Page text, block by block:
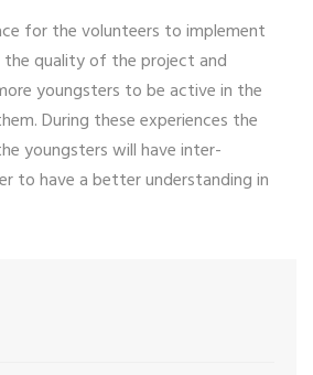
for the volunteers to implement
quality of the project and
youngsters to be active in the
During these experiences the
youngsters will have inter-
to have a better understanding in